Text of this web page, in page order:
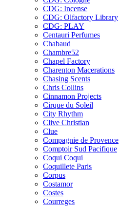
CDG: Incense
CDG: Olfactory Library
CDG: PLAY
Centauri Perfumes
Chabaud
Chambre52
Chapel Factory
Charenton Macerations
Chasing Scents
Chris Collins
Cinnamon Projects
Cirque du Soleil
City Rhythm
Clive Christian
Clue
Compagnie de Provence
Comptoir Sud Pacifique
Coqui Coqui
Coquillete Paris
Corpus
Costamor
Costes
Courreges